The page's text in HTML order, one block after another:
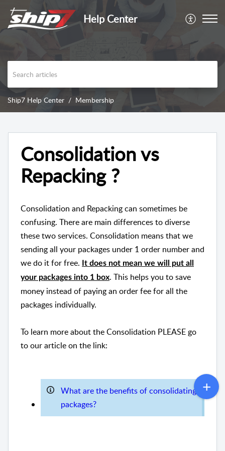
Help Center
Ship7 Help Center Membership
Consolidation vs
Repacking ?
Consolidation and Repacking can sometimes be
confusing. There are main differences to diverse
these two services. Consolidation means that we
sending all your packages under 1 order number and
we do it for free. It does not mean we will put all
your packages into 1 box. This helps you to save
money instead of paying an order fee for all the
packages individually.
To learn more about the Consolidation PLEASE go
to our article on the link:
What are the benefits of consolidating
packages?